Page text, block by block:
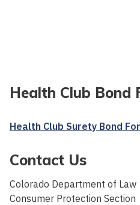
Health Club Bond
Health Club Surety Bond
Contact Us
Colorado Department of Law
Consumer Protection Section